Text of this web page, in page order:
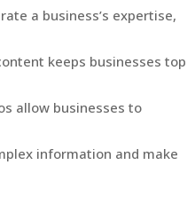
a business’s expertise,
keeps businesses top
allow businesses to
information and make